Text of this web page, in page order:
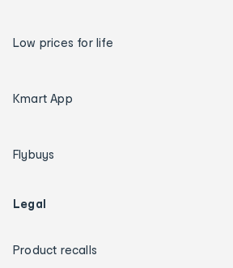
Low prices for life
Kmart App
Flybuys
Legal
Product recalls